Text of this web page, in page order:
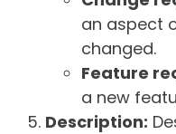
an aspect
changed.
Feature
a new
Description: